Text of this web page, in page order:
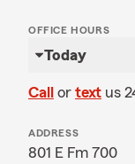
OFFICE HOURS
Today
Call or text us
ADDRESS
801 E Fm 700